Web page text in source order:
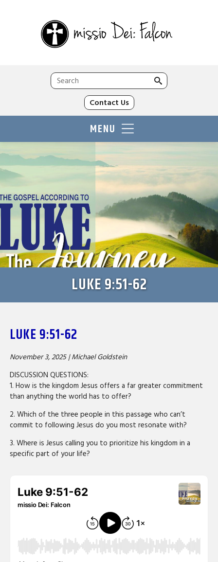
for:
Contact Us
MENU
LUKE 9:51-62
LUKE 9:51-62
November 3, 2025 |Michael Goldstein
DISCUSSION QUESTIONS:
1. How is the kingdom Jesus offers a far greater commitment
than anything the world has to offer?
2. Which of the three people in this passage who can’t
commit to following Jesus do you most resonate with?
3. Where is Jesus calling you to prioritize his kingdom in a
specific part of your life?